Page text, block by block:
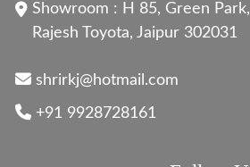
Showroom : H 85, Green
Rajesh Toyota, Jaipur 302031
shrirkj@hotmail.com
+91 9928728161